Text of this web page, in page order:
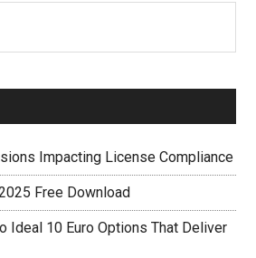
Impacting License Compliance
Free Download
Ideal 10 Euro Options That Deliver